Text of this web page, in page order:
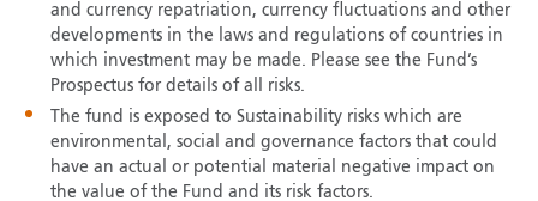
and currency repatriation, currency fluctuations and other
developments in the laws and regulations of countries in
which investment may be made. Please see the Fund’s
Prospectus for details of all risks.
The fund is exposed to Sustainability risks which are
environmental, social and governance factors that could
have an actual or potential material negative impact on
the value of the Fund and its risk factors.